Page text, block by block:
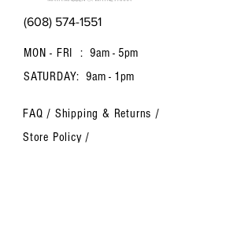
(608) 574-1551
MON - FRI : 9am - 5pm
SATURDAY: 9am - 1pm
FAQ / Shipping & Returns /
Store Policy /